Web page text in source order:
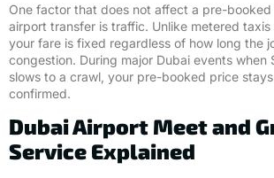
One factor that does not affect a pre-
airport transfer is traffic. Unlike metered taxis
your fare is fixed regardless of how long the
congestion. During major Dubai events when
slows to a crawl, your pre-booked price
confirmed.
Dubai Airport Meet and
Service Explained